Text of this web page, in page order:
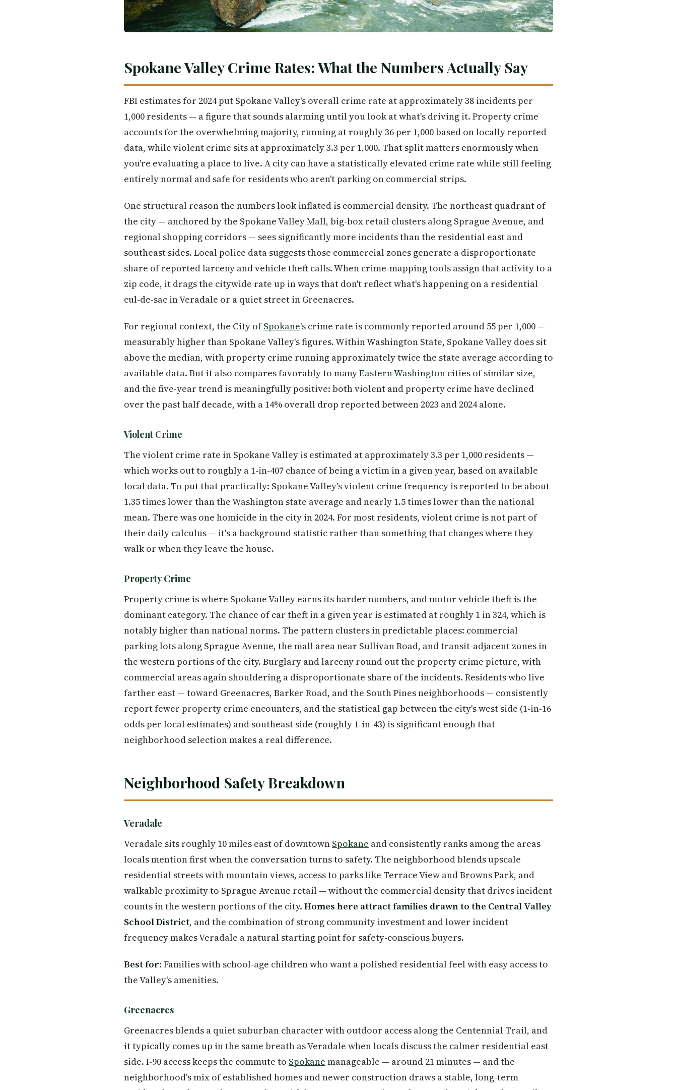
Spokane Valley Crime Rates: What the Numbers Actually Say
FBI estimates for 2024 put Spokane Valley's overall crime rate at approximately 38 incidents per
1,000 residents — a figure that sounds alarming until you look at what's driving it. Property crime
accounts for the overwhelming majority, running at roughly 36 per 1,000 based on locally reported
data, while violent crime sits at approximately 3.3 per 1,000. That split matters enormously when
you're evaluating a place to live. A city can have a statistically elevated crime rate while still feeling
entirely normal and safe for residents who aren't parking on commercial strips.
One structural reason the numbers look inflated is commercial density. The northeast quadrant of
the city — anchored by the Spokane Valley Mall, big-box retail clusters along Sprague Avenue, and
regional shopping corridors — sees significantly more incidents than the residential east and
southeast sides. Local police data suggests those commercial zones generate a disproportionate
share of reported larceny and vehicle theft calls. When crime-mapping tools assign that activity to a
zip code, it drags the citywide rate up in ways that don't reflect what's happening on a residential
cul-de-sac in Veradale or a quiet street in Greenacres.
For regional context, the City ofSpokane's crime rate is commonly reported around 55 per 1,000 —
measurably higher than Spokane Valley's figures. Within Washington State, Spokane Valley does sit
above the median, with property crime running approximately twice the state average according to
available data. But it also compares favorably to manyEastern Washington cities of similar size,
and the five-year trend is meaningfully positive: both violent and property crime have declined
over the past half decade, with a 14% overall drop reported between 2023 and 2024 alone.
Violent Crime
The violent crime rate in Spokane Valley is estimated at approximately 3.3 per 1,000 residents —
which works out to roughly a 1-in-407 chance of being a victim in a given year, based on available
local data. To put that practically: Spokane Valley's violent crime frequency is reported to be about
1.35 times lower than the Washington state average and nearly 1.5 times lower than the national
mean. There was one homicide in the city in 2024. For most residents, violent crime is not part of
their daily calculus — it's a background statistic rather than something that changes where they
walk or when they leave the house.
Property Crime
Property crime is where Spokane Valley earns its harder numbers, and motor vehicle theft is the
dominant category. The chance of car theft in a given year is estimated at roughly 1 in 324, which is
notably higher than national norms. The pattern clusters in predictable places: commercial
parking lots along Sprague Avenue, the mall area near Sullivan Road, and transit-adjacent zones in
the western portions of the city. Burglary and larceny round out the property crime picture, with
commercial areas again shouldering a disproportionate share of the incidents. Residents who live
farther east — toward Greenacres, Barker Road, and the South Pines neighborhoods — consistently
report fewer property crime encounters, and the statistical gap between the city's west side (1-in-16
odds per local estimates) and southeast side (roughly 1-in-43) is significant enough that
neighborhood selection makes a real difference.
Neighborhood Safety Breakdown
Veradale
Veradale sits roughly 10 miles east of downtown Spokane and consistently ranks among the areas
locals mention first when the conversation turns to safety. The neighborhood blends upscale
residential streets with mountain views, access to parks like Terrace View and Browns Park, and
walkable proximity to Sprague Avenue retail — without the commercial density that drives incident
counts in the western portions of the city. Homes here attract families drawn to the Central Valley
School District, and the combination of strong community investment and lower incident
frequency makes Veradale a natural starting point for safety-conscious buyers.
Best for: Families with school-age children who want a polished residential feel with easy access to
the Valley's amenities.
Greenacres
Greenacres blends a quiet suburban character with outdoor access along the Centennial Trail, and
it typically comes up in the same breath as Veradale when locals discuss the calmer residential east
side. I-90 access keeps the commute to Spokane manageable — around 21 minutes — and the
neighborhood's mix of established homes and newer construction draws a stable, long-term